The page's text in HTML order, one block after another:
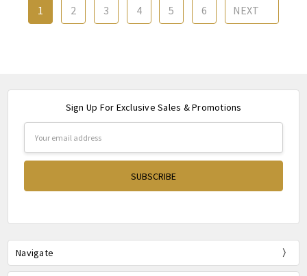
1 2 3 4 5 6 NEXT
Sign Up For Exclusive Sales & Promotions
Navigate